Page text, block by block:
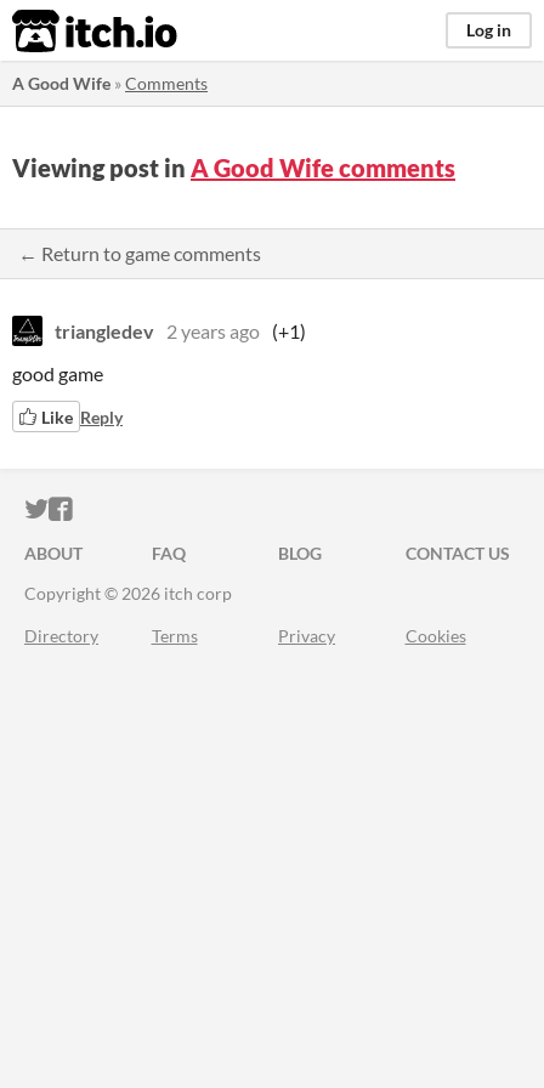
itch.io Log in
A Good Wife »Comments
Viewing post in A Good Wife comments
← Return to game comments
triangledev 2 years ago (+1)
good game
Like Reply
ITCH.IO ON TWITTER
ITCH.IO ON FACEBOOK
ABOUT FAQ BLOG
CONTACT US
Copyright © 2026 itch corp
Directory Terms Privacy Cookies